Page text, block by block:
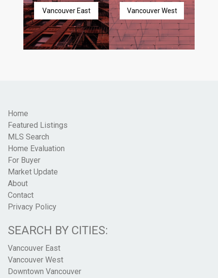
Vancouver East Vancouver West
Home
Featured Listings
MLS Search
Home Evaluation
For Buyer
Market Update
About
Contact
Privacy Policy
SEARCH BY CITIES:
Vancouver East
Vancouver West
Downtown Vancouver